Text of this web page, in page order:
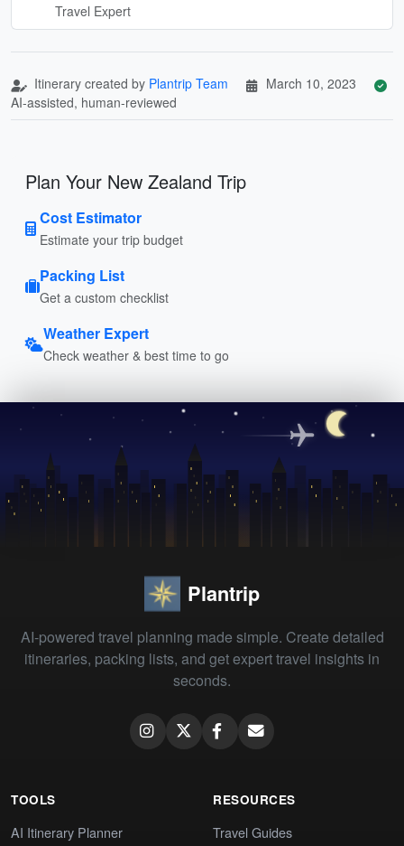
Travel Expert
Itinerary created by Plantrip Team
March 10, 2023
AI-assisted, human-reviewed
Plan Your New Zealand Trip
Cost Estimator
Estimate your trip budget
Packing List
Get a custom checklist
Weather Expert
Check weather & best time to go
Plantrip
AI-powered travel planning made simple. Create detailed
itineraries, packing lists, and get expert travel insights in
seconds.
TOOLS
AI Itinerary Planner
RESOURCES
Travel Guides